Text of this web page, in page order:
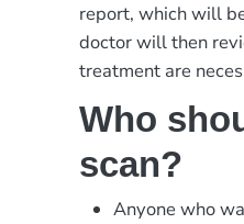
report, which will
doctor will then
treatment are
Who
scan?
Anyone who